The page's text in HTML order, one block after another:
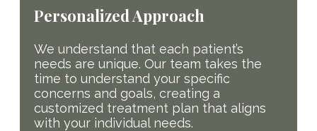
Personalized Approach
We understand that each patient’s
needs are unique. Our team takes the
time to understand your specific
concerns and goals, creating a
customized treatment plan that aligns
with your individual needs.